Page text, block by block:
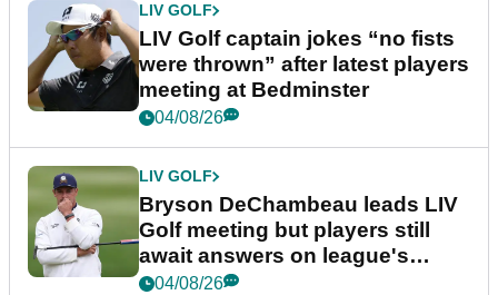
LIV GOLF
LIV Golf captain jokes “no fists
were thrown” after latest players
meeting at Bedminster
04/08/26
LIV GOLF
Bryson DeChambeau leads LIV
Golf meeting but players still
await answers on league's
future
04/08/26